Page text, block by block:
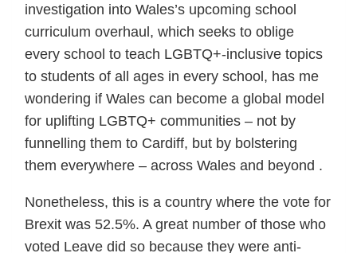
investigation into Wales’s upcoming school
curriculum overhaul, which seeks to oblige
every school to teach LGBTQ+-inclusive topics
to students of all ages in every school, has me
wondering if Wales can become a global model
for uplifting LGBTQ+ communities – not by
funnelling them to Cardiff, but by bolstering
them everywhere – across Wales and beyond .
Nonetheless, this is a country where the vote for
Brexit was 52.5%. A great number of those who
voted Leave did so because they were anti-